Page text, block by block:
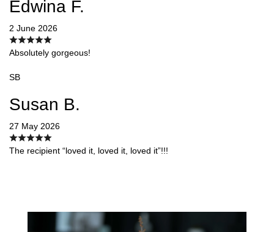
Edwina F.
2 June 2026
Absolutely gorgeous!
SB
Susan B.
27 May 2026
The recipient “loved it, loved it, loved it”!!!